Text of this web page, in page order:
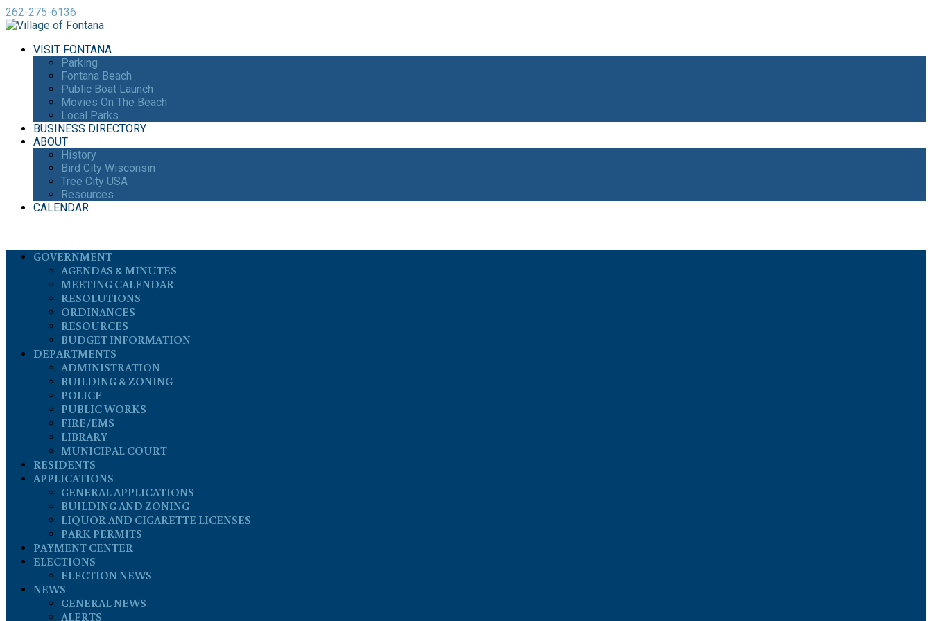
262-275-6136
VISIT FONTANA
Parking
Fontana Beach
Public Boat Launch
Movies On The Beach
Local Parks
BUSINESS DIRECTORY
ABOUT
History
Bird City Wisconsin
Tree City USA
Resources
CALENDAR
GOVERNMENT
AGENDAS & MINUTES
MEETING CALENDAR
RESOLUTIONS
ORDINANCES
RESOURCES
BUDGET INFORMATION
DEPARTMENTS
ADMINISTRATION
BUILDING & ZONING
POLICE
PUBLIC WORKS
FIRE/EMS
LIBRARY
MUNICIPAL COURT
RESIDENTS
APPLICATIONS
GENERAL APPLICATIONS
BUILDING AND ZONING
LIQUOR AND CIGARETTE LICENSES
PARK PERMITS
PAYMENT CENTER
ELECTIONS
ELECTION NEWS
NEWS
GENERAL NEWS
ALERTS